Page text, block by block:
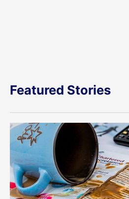
Featured Stories